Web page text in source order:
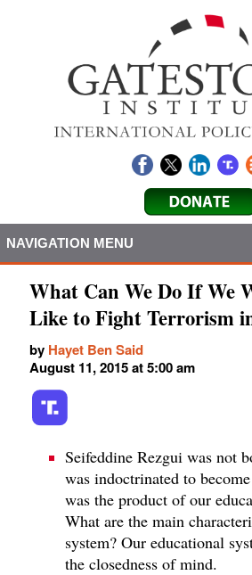
NAVIGATION MENU
What Can We Do If We
Like to Fight Terrorism
by Hayet Ben Said
August 11, 2015 at 5:00 am
Seifeddine Rezgui was not
was indoctrinated to
was the product of our
What are the main
system? Our educational
the closedness of mind.